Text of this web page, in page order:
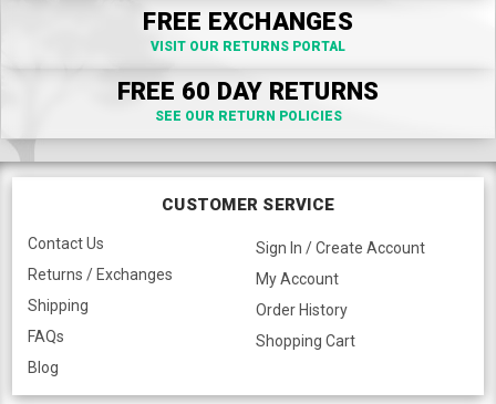
FREE EXCHANGES
VISIT OUR RETURNS PORTAL
FREE 60 DAY RETURNS
SEE OUR RETURN POLICIES
CUSTOMER SERVICE
Contact Us
Returns / Exchanges
Shipping
FAQs
Blog
Sign In / Create Account
My Account
Order History
Shopping Cart